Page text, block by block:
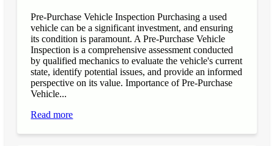
Pre-Purchase Vehicle Inspection Purchasing a used
vehicle can be a significant investment, and ensuring
its condition is paramount. A Pre-Purchase Vehicle
Inspection is a comprehensive assessment conducted
by qualified mechanics to evaluate the vehicle's current
state, identify potential issues, and provide an informed
perspective on its value. Importance of Pre-Purchase
Vehicle...
Read more